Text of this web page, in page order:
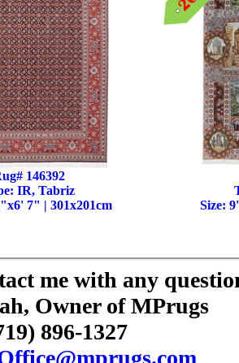
146392
IR, Tabriz
7" | 301x201cm
Size:
me with any
Owner of MPrugs
896-1327